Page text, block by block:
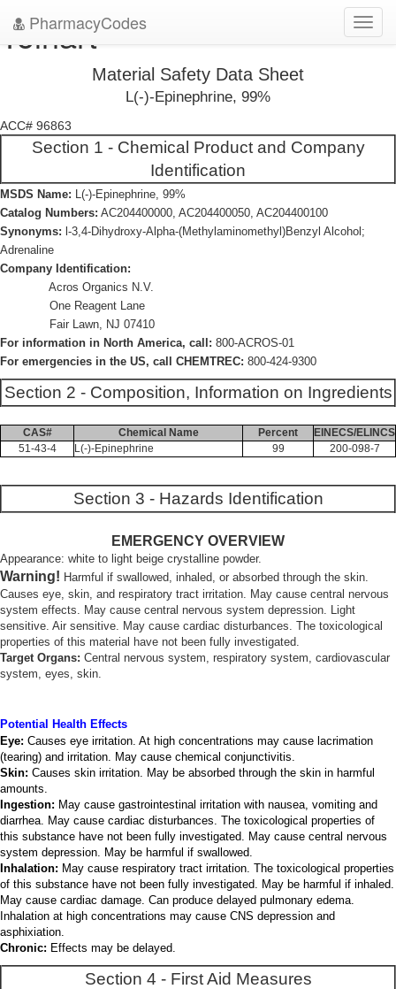
PharmacyCodes
Tolhart
Material Safety Data Sheet
L(-)-Epinephrine, 99%
ACC# 96863
Section 1 - Chemical Product and Company
Identification
MSDS Name: L(-)-Epinephrine, 99%
Catalog Numbers: AC204400000, AC204400050, AC204400100
Synonyms: l-3,4-Dihydroxy-Alpha-(Methylaminomethyl)Benzyl Alcohol;
Adrenaline
Company Identification:
Acros Organics N.V.
One Reagent Lane
Fair Lawn, NJ 07410
For information in North America, call: 800-ACROS-01
For emergencies in the US, call CHEMTREC: 800-424-9300
Section 2 - Composition, Information on Ingredients
CAS# Chemical Name Percent
EINECS/ELINCS
51-43-4
L(-)-Epinephrine 99 200-098-7
Section 3 - Hazards Identification
EMERGENCY OVERVIEW
Appearance: white to light beige crystalline powder.
Warning! Harmful if swallowed, inhaled, or absorbed through the skin.
Causes eye, skin, and respiratory tract irritation. May cause central nervous
system effects. May cause central nervous system depression. Light
sensitive. Air sensitive. May cause cardiac disturbances. The toxicological
properties of this material have not been fully investigated.
Target Organs: Central nervous system, respiratory system, cardiovascular
system, eyes, skin.
Potential Health Effects
Eye: Causes eye irritation. At high concentrations may cause lacrimation
(tearing) and irritation. May cause chemical conjunctivitis.
Skin: Causes skin irritation. May be absorbed through the skin in harmful
amounts.
Ingestion: May cause gastrointestinal irritation with nausea, vomiting and
diarrhea. May cause cardiac disturbances. The toxicological properties of
this substance have not been fully investigated. May cause central nervous
system depression. May be harmful if swallowed.
Inhalation: May cause respiratory tract irritation. The toxicological properties
of this substance have not been fully investigated. May be harmful if inhaled.
May cause cardiac damage. Can produce delayed pulmonary edema.
Inhalation at high concentrations may cause CNS depression and
asphixiation.
Chronic: Effects may be delayed.
Section 4 - First Aid Measures